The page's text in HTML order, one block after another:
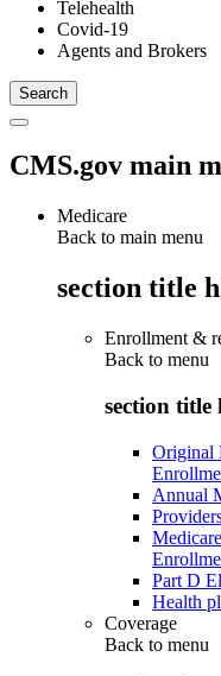
Telehealth
Covid-19
Agents and Brokers
CMS.gov main
Medicare
Back to main menu
section title
Enrollment &
Back to menu
section title
Original
Annual
Part D
Health
Coverage
Back to menu